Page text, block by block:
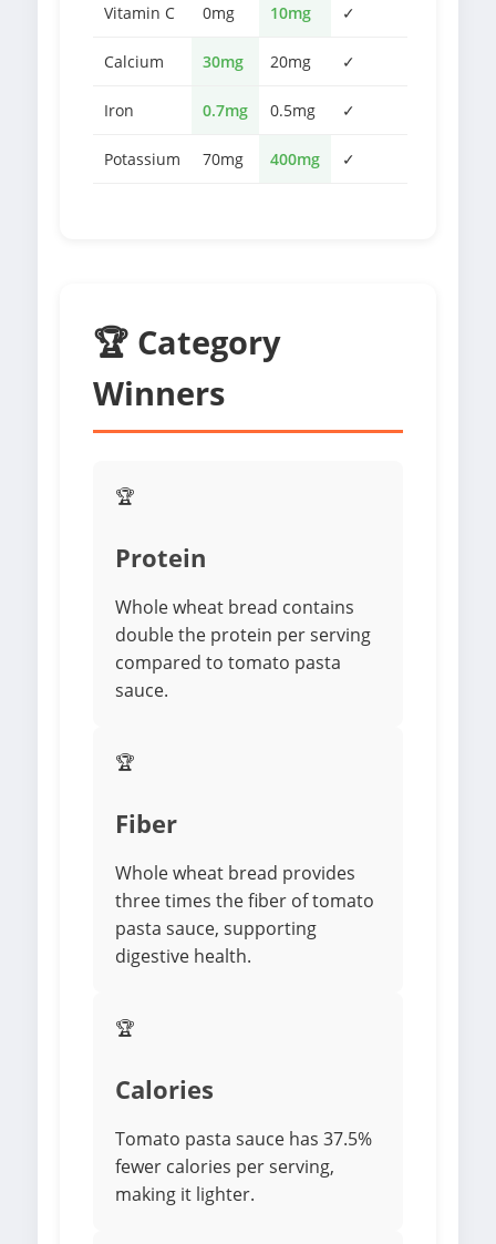
Vitamin C 0mg 10mg ✓
Calcium 30mg 20mg ✓
Iron 0.7mg 0.5mg ✓
Potassium 70mg 400mg ✓
🏆 Category
Winners
🏆
Protein
Whole wheat bread contains
double the protein per serving
compared to tomato pasta
sauce.
🏆
Fiber
Whole wheat bread provides
three times the fiber of tomato
pasta sauce, supporting
digestive health.
🏆
Calories
Tomato pasta sauce has 37.5%
fewer calories per serving,
making it lighter.